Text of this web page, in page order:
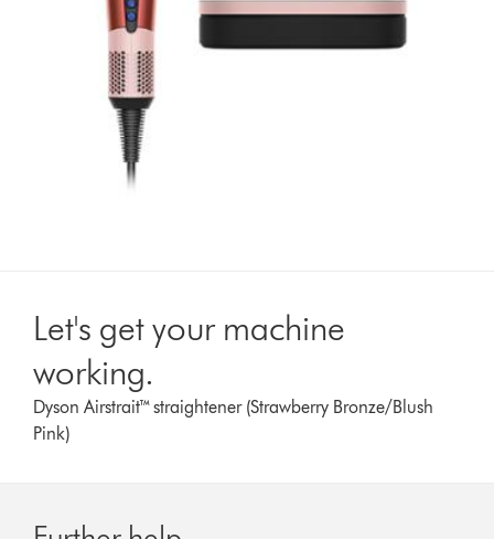
Let's get your machine
working.
Dyson Airstrait™ straightener (Strawberry Bronze/Blush
Pink)